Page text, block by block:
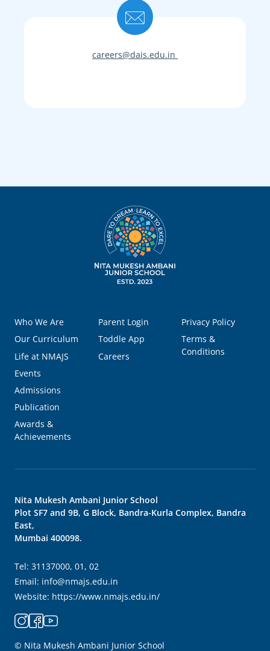
careers@dais.edu.in
Who We Are
Our Curriculum
Life at NMAJS
Events
Admissions
Publication
Awards &
Achievements
Parent Login
Toddle App
Careers
Privacy Policy
Terms &
Conditions
Nita Mukesh Ambani Junior School
Plot SF7 and 9B, G Block, Bandra-Kurla Complex, Bandra
East,
Mumbai 400098.
Tel: 31137000, 01, 02
Email: info@nmajs.edu.in
Website: https://www.nmajs.edu.in/
© Nita Mukesh Ambani Junior School